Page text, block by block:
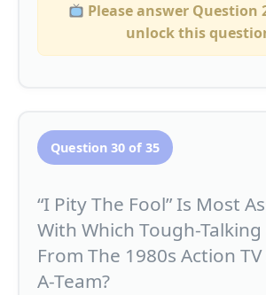
Please answer Question
unlock this
Question 30 of 35
“I Pity The Fool” Is Most
With Which Tough-
From The 1980s Action
A-Team?